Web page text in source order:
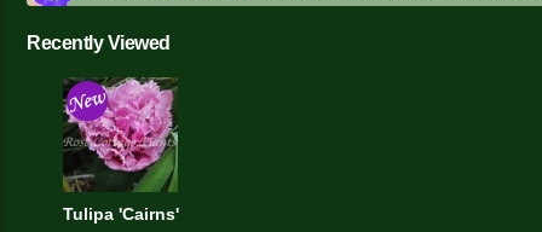
Recently Viewed
Tulipa 'Cairns'